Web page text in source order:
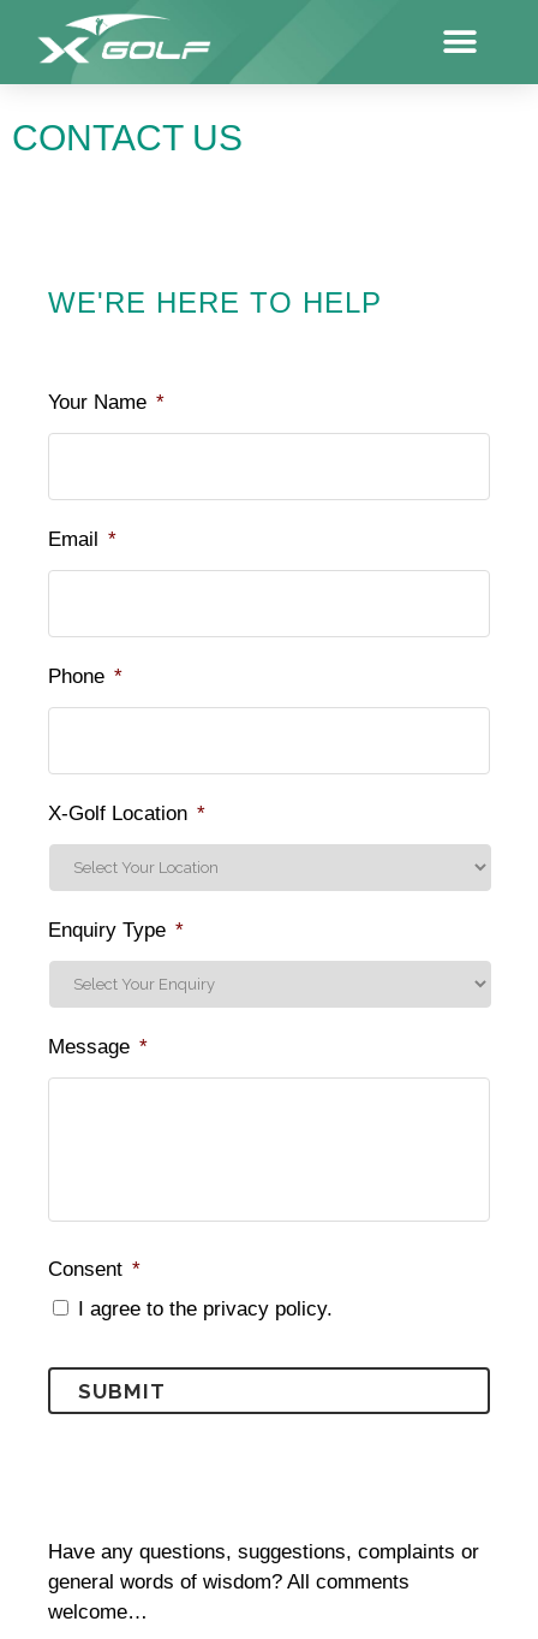
CONTACT US
Have any questions, suggestions, complaints or
general words of wisdom? All comments
welcome…
WE'RE HERE TO HELP
Your Name *
Email *
Phone *
X-Golf Location *
Enquiry Type *
Message *
Consent *
I agree to the privacy policy.